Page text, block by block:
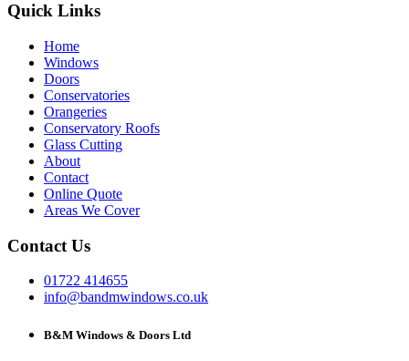
Quick Links
Home
Windows
Doors
Conservatories
Orangeries
Conservatory Roofs
Glass Cutting
About
Contact
Online Quote
Areas We Cover
Contact Us
01722 414655
info@bandmwindows.co.uk
B&M Windows & Doors Ltd